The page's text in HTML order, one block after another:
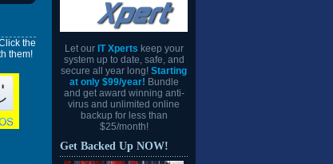
the
them!
Let our IT Xperts keep your
system up to date, safe, and
secure all year long! Starting
at only $99/year! Bundle
and get award winning anti-
virus and unlimited online
backup for less than
$25/month!
Get Backed Up NOW!